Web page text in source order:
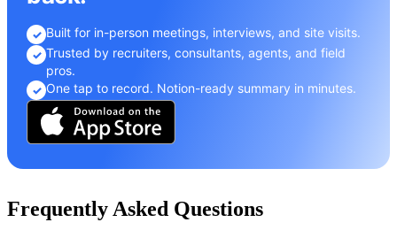
✓ Built for in-person meetings, interviews, and site visits.
✓ Trusted by recruiters, consultants, agents, and field
pros.
✓ One tap to record. Notion-ready summary in minutes.
Frequently Asked Questions